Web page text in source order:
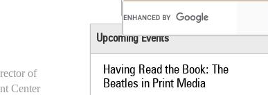
of
Center
Upcoming Events
Having Read the Book: The
Beatles in Print Media